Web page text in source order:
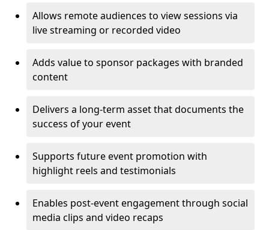
Allows remote audiences to view sessions via
live streaming or recorded video
Adds value to sponsor packages with branded
content
Delivers a long-term asset that documents the
success of your event
Supports future event promotion with
highlight reels and testimonials
Enables post-event engagement through social
media clips and video recaps